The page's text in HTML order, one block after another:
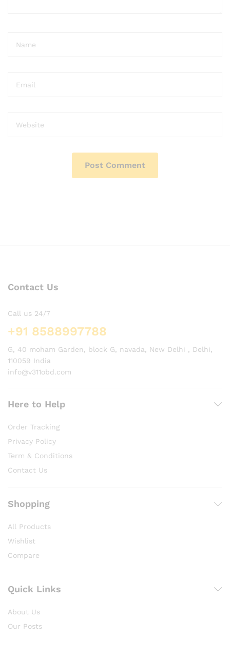
Contact Us
Call us 24/7
+91 8588997788
G, 40 moham Garden, block G, navada, New Delhi , Delhi,
110059 India
info@v311obd.com
Here to Help
Order Tracking
Privacy Policy
Term & Conditions
Contact Us
Shopping
All Products
Wishlist
Compare
Quick Links
About Us
Our Posts